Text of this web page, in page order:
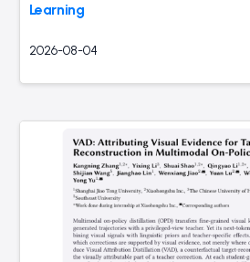
Learning
2026-08-04